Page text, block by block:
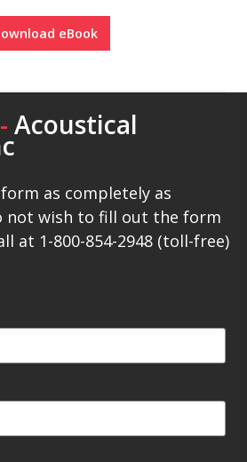
Wall System
eBook
- Acoustical
as completely as
not wish to fill out the form
at 1-800-854-2948 (toll-free)